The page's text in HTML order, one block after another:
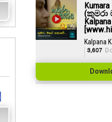
(කුමරා
Kalpana
3,607